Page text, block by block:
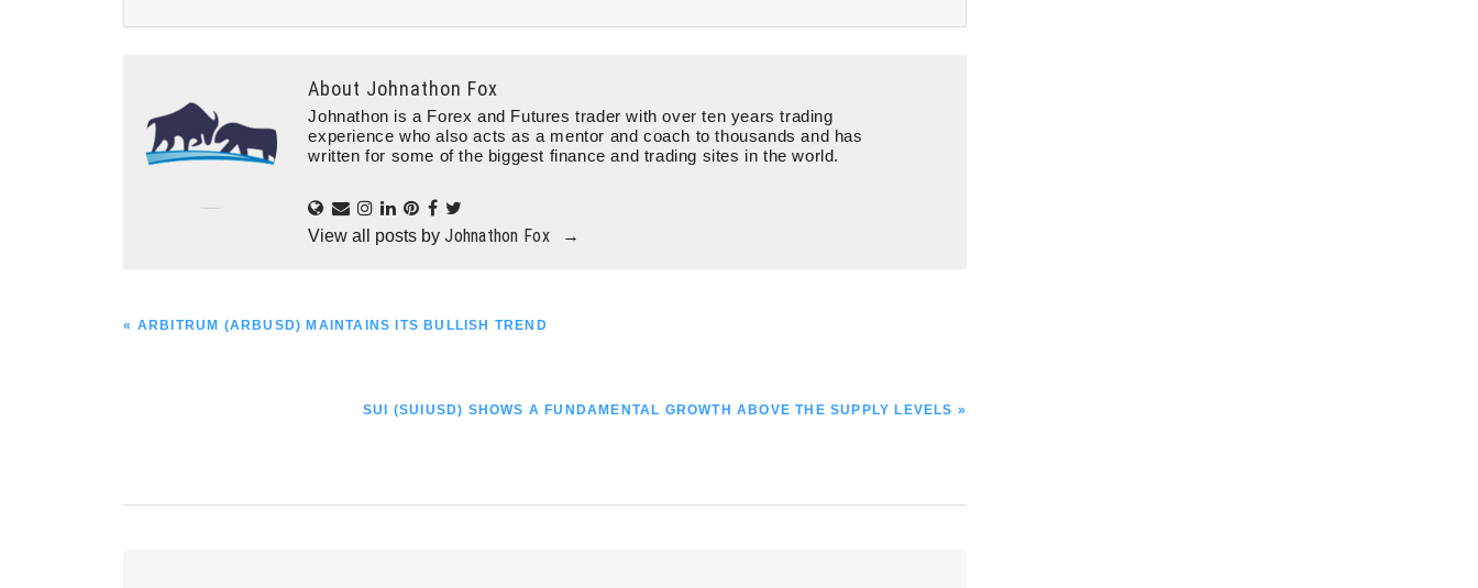
About Johnathon Fox
Johnathon is a Forex and Futures trader with over ten years trading
experience who also acts as a mentor and coach to thousands and has
written for some of the biggest finance and trading sites in the world.
View all posts byJohnathon Fox →
PREVIOUS
« ARBITRUM (ARBUSD) MAINTAINS ITS BULLISH TREND
NEXT
SUI (SUIUSD) SHOWS A FUNDAMENTAL GROWTH ABOVE THE SUPPLY LEVELS »